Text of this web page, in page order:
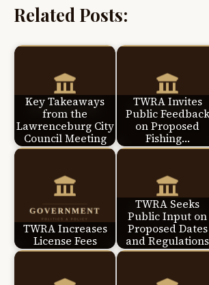
Related Posts:
Key Takeaways
from the
Lawrenceburg City
Council Meeting
TWRA Invites
Public Feedback
on Proposed
Fishing…
TWRA Increases
License Fees
TWRA Seeks
Public Input on
Proposed Dates
and Regulations